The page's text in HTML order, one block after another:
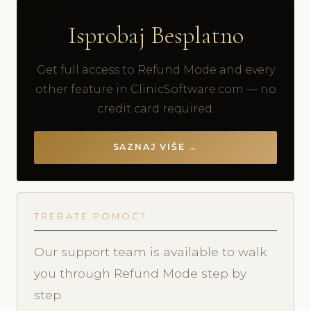
Isprobaj Besplatno
Get full access to Refund Mode and every
other feature in ClinicSoftware.com — no
credit card required.
SAZNAJ VIŠE →
TREBATE POMOĆ?
Our support team is available to walk
you through Refund Mode step by
step.